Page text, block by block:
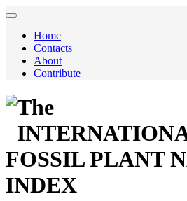
Home
Contacts
About
Contribute
The
FOSSIL PLANT
INDEX